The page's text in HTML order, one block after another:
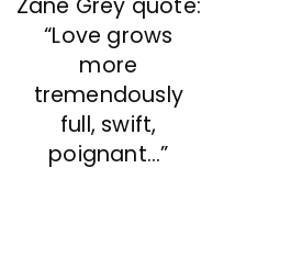
“Love grows
more
tremendously
full, swift,
poignant…”